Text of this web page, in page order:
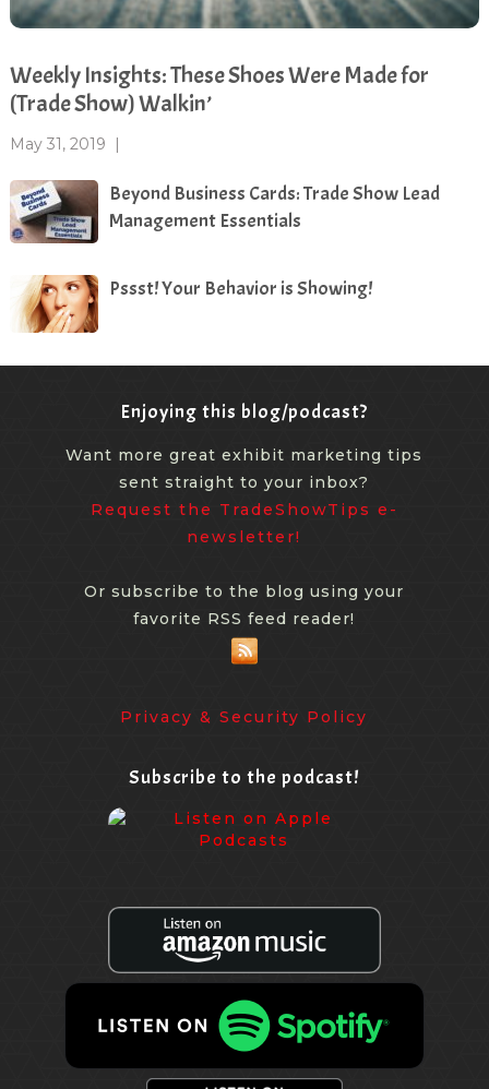
Weekly Insights: These Shoes Were Made for
(Trade Show) Walkin’
May 31, 2019 |
Beyond Business Cards: Trade Show Lead
Management Essentials
Pssst! Your Behavior is Showing!
Enjoying this blog/podcast?
Want more great exhibit marketing tips
sent straight to your inbox?
Request the TradeShowTips e-
newsletter!
Or subscribe to the blog using your
favorite RSS feed reader!
Privacy & Security Policy
Subscribe to the podcast!